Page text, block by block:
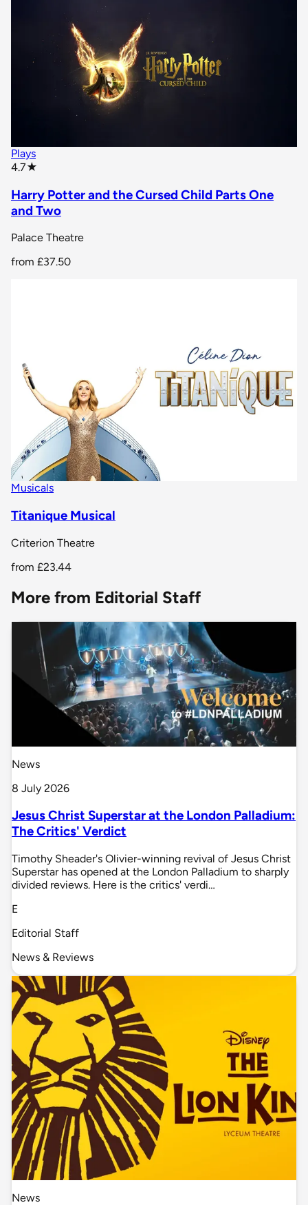
Plays
4.7★
Harry Potter and the Cursed Child Parts One
and Two
Palace Theatre
from £37.50
Musicals
Titanique Musical
Criterion Theatre
from £23.44
More from Editorial Staff
News
8 July 2026
Jesus Christ Superstar at the London Palladium:
The Critics' Verdict
Timothy Sheader's Olivier-winning revival of Jesus Christ
Superstar has opened at the London Palladium to sharply
divided reviews. Here is the critics' verdi…
E
Editorial Staff
News & Reviews
News